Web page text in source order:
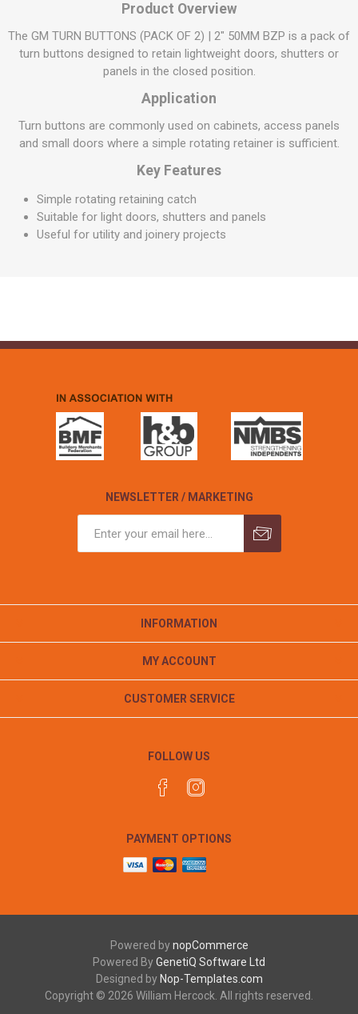
Product Overview
The GM TURN BUTTONS (PACK OF 2) | 2" 50MM BZP is a pack of
turn buttons designed to retain lightweight doors, shutters or
panels in the closed position.
Application
Turn buttons are commonly used on cabinets, access panels
and small doors where a simple rotating retainer is sufficient.
Key Features
Simple rotating retaining catch
Suitable for light doors, shutters and panels
Useful for utility and joinery projects
NEWSLETTER / MARKETING
INFORMATION
MY ACCOUNT
CUSTOMER SERVICE
FOLLOW US
PAYMENT OPTIONS
Powered bynopCommerce
Powered ByGenetiQ Software Ltd
Designed by Nop-Templates.com
Copyright © 2026 William Hercock. All rights reserved.